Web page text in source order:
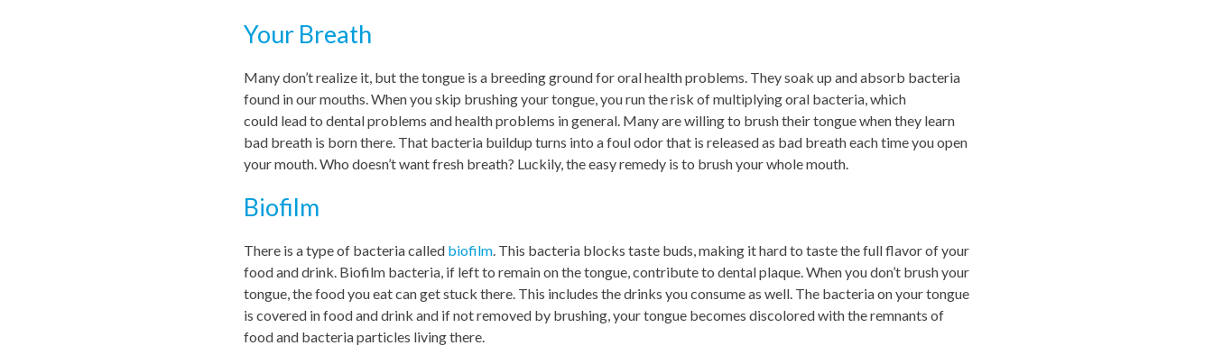
Your Breath
Many don’t realize it, but the tongue is a breeding ground for oral health problems. They soak up and absorb bacteria
found in our mouths. When you skip brushing your tongue, you run the risk of multiplying oral bacteria, which
could lead to dental problems and health problems in general. Many are willing to brush their tongue when they learn
bad breath is born there. That bacteria buildup turns into a foul odor that is released as bad breath each time you open
your mouth. Who doesn’t want fresh breath? Luckily, the easy remedy is to brush your whole mouth.
Biofilm
There is a type of bacteria called biofilm. This bacteria blocks taste buds, making it hard to taste the full flavor of your
food and drink. Biofilm bacteria, if left to remain on the tongue, contribute to dental plaque. When you don’t brush your
tongue, the food you eat can get stuck there. This includes the drinks you consume as well. The bacteria on your tongue
is covered in food and drink and if not removed by brushing, your tongue becomes discolored with the remnants of
food and bacteria particles living there.